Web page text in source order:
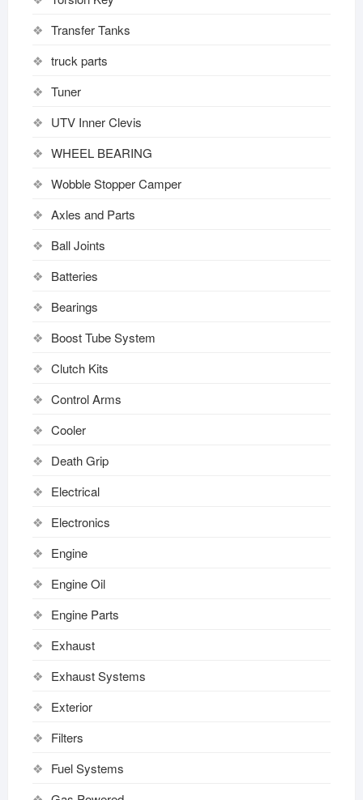
Transfer Tanks
truck parts
Tuner
UTV Inner Clevis
WHEEL BEARING
Wobble Stopper Camper
Axles and Parts
Ball Joints
Batteries
Bearings
Boost Tube System
Clutch Kits
Control Arms
Cooler
Death Grip
Electrical
Electronics
Engine
Engine Oil
Engine Parts
Exhaust
Exhaust Systems
Exterior
Filters
Fuel Systems